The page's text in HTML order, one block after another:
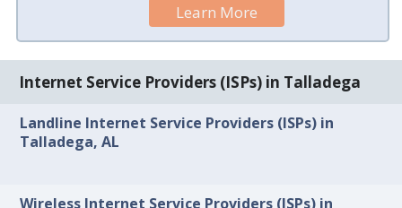
Learn More
Internet Service Providers (ISPs) in Talladega
Landline Internet Service Providers (ISPs) in
Talladega, AL
Wireless Internet Service Providers (ISPs) in